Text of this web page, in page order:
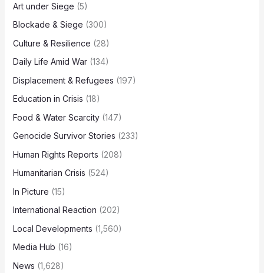
Art under Siege (5)
Blockade & Siege (300)
Culture & Resilience (28)
Daily Life Amid War(134)
Displacement & Refugees (197)
Education in Crisis (18)
Food & Water Scarcity(147)
Genocide Survivor Stories (233)
Human Rights Reports (208)
Humanitarian Crisis (524)
In Picture (15)
International Reaction (202)
Local Developments (1,560)
Media Hub (16)
News (1,628)